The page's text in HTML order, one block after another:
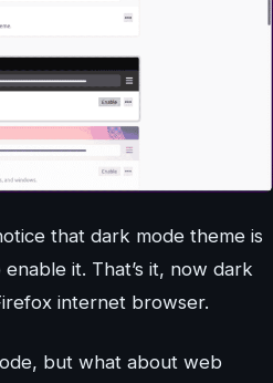
that dark mode theme is
it. That’s it, now dark
internet browser.
but what about web